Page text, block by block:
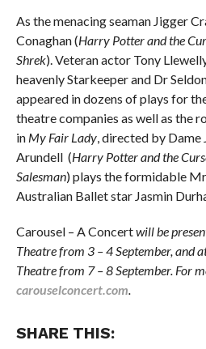
As the menacing seaman Jigger
Conaghan (Harry Potter and the
Shrek). Veteran actor Tony
heavenly Starkeeper and Dr
appeared in dozens of plays for
theatre companies as well as the
in My Fair Lady, directed by Dame
Arundell (Harry Potter and the
Salesman) plays the formidable
Australian Ballet star Jasmin
Carousel – A Concertwill be
Theatre from 3 – 4 September, and
Theatre from 7 – 8 September. For
carouselconcert.com.
SHARE THIS: